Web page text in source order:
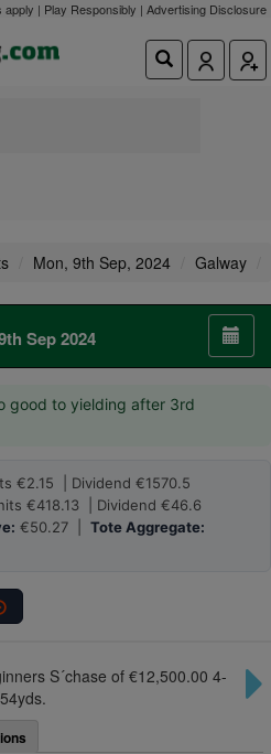
| Play Responsibly | Advertising Disclosure
Mon, 9th Sep, 2024 Galway
Sep 2024
good to yielding after 3rd
€2.15 | Dividend €1570.5
€418.13 | Dividend €46.6
€50.27 | Tote Aggregate:
S´chase of €12,500.00 4-